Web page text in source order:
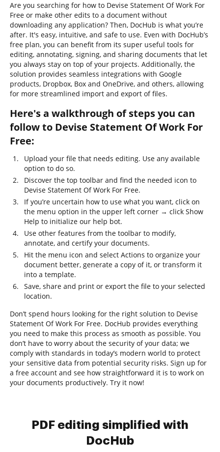
Are you searching for how to Devise Statement Of Work For
Free or make other edits to a document without
downloading any application? Then, DocHub is what you’re
after. It's easy, intuitive, and safe to use. Even with DocHub’s
free plan, you can benefit from its super useful tools for
editing, annotating, signing, and sharing documents that let
you always stay on top of your projects. Additionally, the
solution provides seamless integrations with Google
products, Dropbox, Box and OneDrive, and others, allowing
for more streamlined import and export of files.
Here's a walkthrough of steps you can
follow to Devise Statement Of Work For
Free:
Upload your file that needs editing. Use any available
option to do so.
Discover the top toolbar and find the needed icon to
Devise Statement Of Work For Free.
If you’re uncertain how to use what you want, click on
the menu option in the upper left corner → click Show
Help to initialize our help bot.
Use other features from the toolbar to modify,
annotate, and certify your documents.
Hit the menu icon and select Actions to organize your
document better, generate a copy of it, or transform it
into a template.
Save, share and print or export the file to your selected
location.
Don’t spend hours looking for the right solution to Devise
Statement Of Work For Free. DocHub provides everything
you need to make this process as smooth as possible. You
don’t have to worry about the security of your data; we
comply with standards in today’s modern world to protect
your sensitive data from potential security risks. Sign up for
a free account and see how straightforward it is to work on
your documents productively. Try it now!
PDF editing simplified with
DocHub